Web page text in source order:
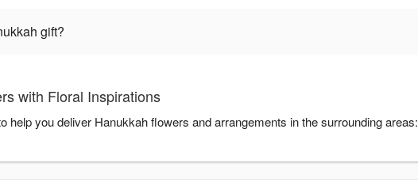
gift?
with Floral Inspirations
help you deliver Hanukkah flowers and arrangements in the surrounding areas: